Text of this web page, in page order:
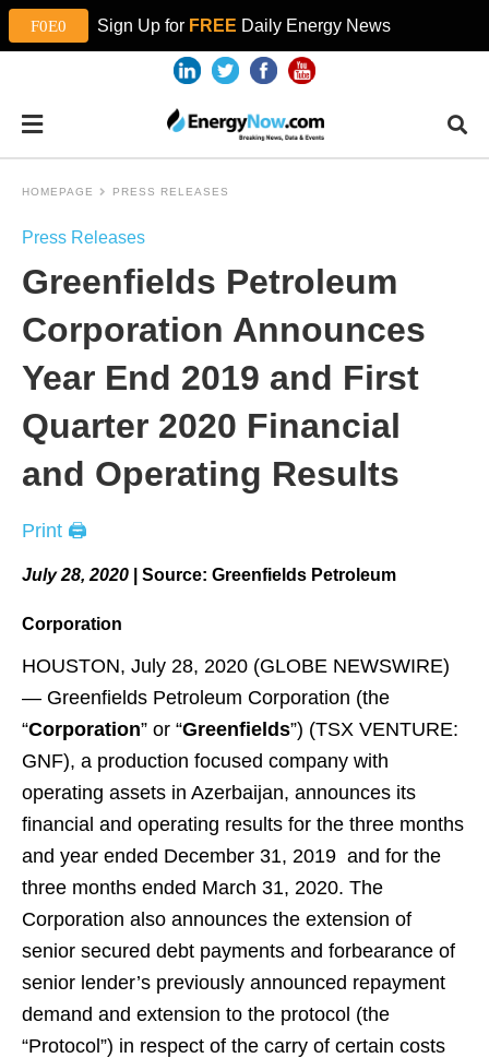
Sign Up for FREE Daily Energy News
HOMEPAGE PRESS RELEASES
Press Releases
Greenfields Petroleum
Corporation Announces
Year End 2019 and First
Quarter 2020 Financial
and Operating Results
Print 🖨
July 28, 2020 Source: Greenfields Petroleum
Corporation
HOUSTON, July 28, 2020 (GLOBE NEWSWIRE)
— Greenfields Petroleum Corporation (the
“Corporation” or “Greenfields”) (TSX VENTURE:
GNF), a production focused company with
operating assets in Azerbaijan, announces its
financial and operating results for the three months
and year ended December 31, 2019 and for the
three months ended March 31, 2020. The
Corporation also announces the extension of
senior secured debt payments and forbearance of
senior lender’s previously announced repayment
demand and extension to the protocol (the
“Protocol”) in respect of the carry of certain costs